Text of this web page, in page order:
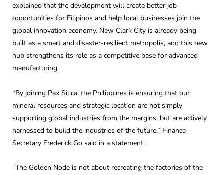
explained that the development will create better job
opportunities for Filipinos and help local businesses join the
global innovation economy. New Clark City is already being
built as a smart and disaster-resilient metropolis, and this new
hub strengthens its role as a competitive base for advanced
manufacturing.
“By joining Pax Silica, the Philippines is ensuring that our
mineral resources and strategic location are not simply
supporting global industries from the margins, but are actively
harnessed to build the industries of the future,” Finance
Secretary Frederick Go said in a statement.
“The Golden Node is not about recreating the factories of the